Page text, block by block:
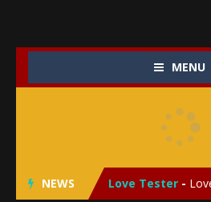
MENU
NEWS
My Baby Unicorn 2
Save the Princess
Love Tester - Love Tester is a